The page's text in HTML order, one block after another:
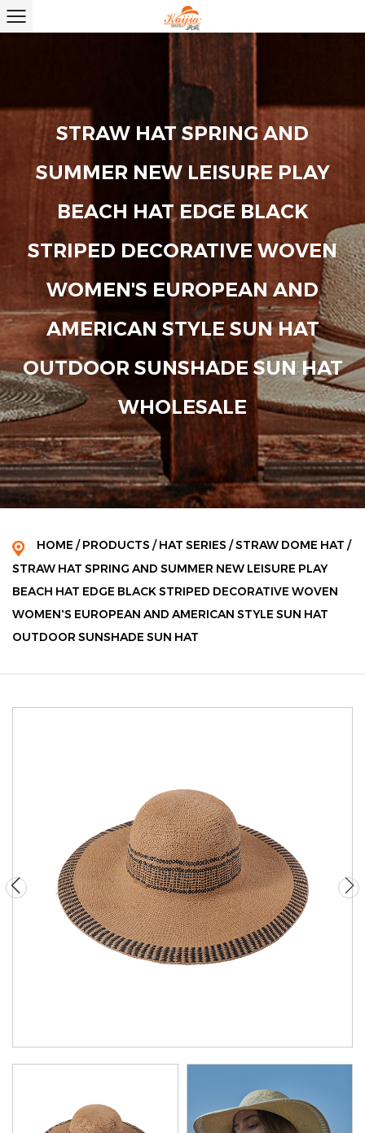
STRAW HAT SPRING AND
SUMMER NEW LEISURE PLAY
BEACH HAT EDGE BLACK
STRIPED DECORATIVE WOVEN
WOMEN'S EUROPEAN AND
AMERICAN STYLE SUN HAT
OUTDOOR SUNSHADE SUN HAT
WHOLESALE
HOME /PRODUCTS /HAT SERIES /STRAW DOME HAT /
STRAW HAT SPRING AND SUMMER NEW LEISURE PLAY
BEACH HAT EDGE BLACK STRIPED DECORATIVE WOVEN
WOMEN'S EUROPEAN AND AMERICAN STYLE SUN HAT
OUTDOOR SUNSHADE SUN HAT